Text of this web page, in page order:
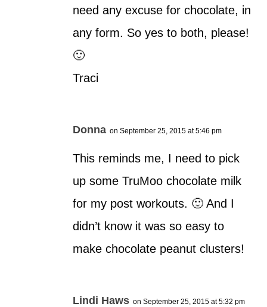
need any excuse for chocolate, in
any form. So yes to both, please!
🙂
Traci
Donna on September 25, 2015 at 5:46 pm
This reminds me, I need to pick
up some TruMoo chocolate milk
for my post workouts. 🙂 And I
didn’t know it was so easy to
make chocolate peanut clusters!
Lindi Haws on September 25, 2015 at 5:32 pm